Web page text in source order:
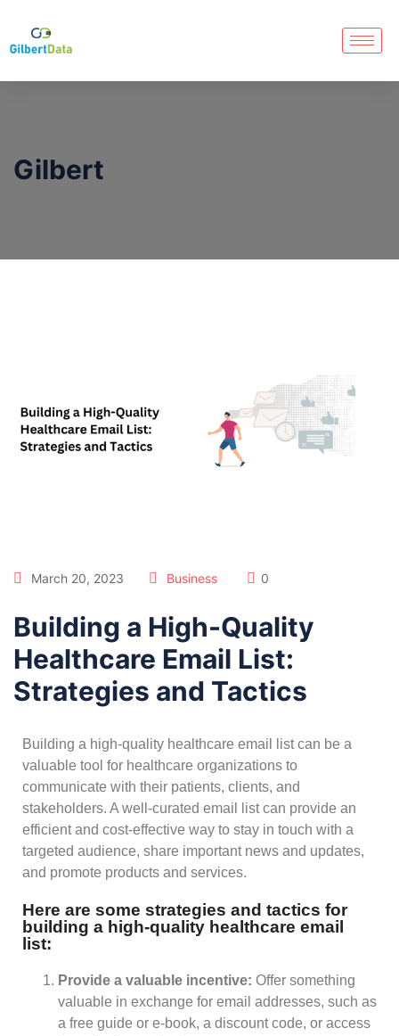
Gilbert
March 20, 2023 Business 0
Building a High-Quality
Healthcare Email List:
Strategies and Tactics
Building a high-quality healthcare email list can be a
valuable tool for healthcare organizations to
communicate with their patients, clients, and
stakeholders. A well-curated email list can provide an
efficient and cost-effective way to stay in touch with a
targeted audience, share important news and updates,
and promote products and services.
Here are some strategies and tactics for
building a high-quality healthcare email
list:
Provide a valuable incentive: Offer something
valuable in exchange for email addresses, such as
a free guide or e-book, a discount code, or access